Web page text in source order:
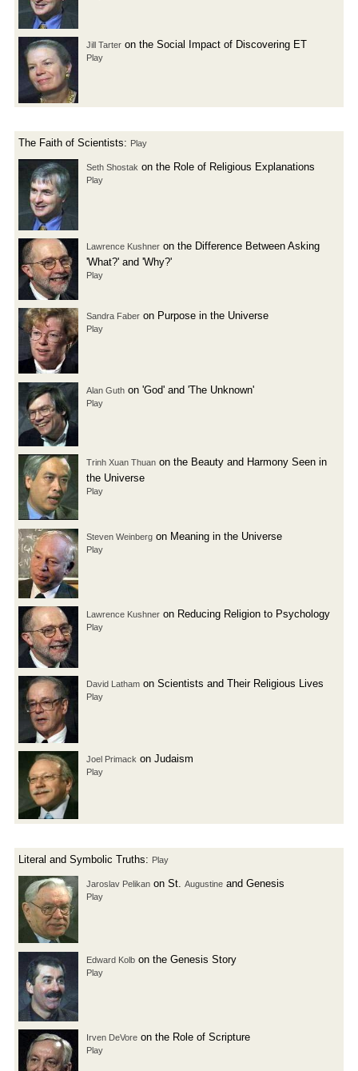
Jill Tarter on the Social Impact of Discovering ET
Play
The Faith of Scientists: Play
Seth Shostak on the Role of Religious Explanations
Play
Lawrence Kushner on the Difference Between Asking
'What?' and 'Why?'
Play
Sandra Faber on Purpose in the Universe
Play
Alan Guth on 'God' and 'The Unknown'
Play
Trinh Xuan Thuan on the Beauty and Harmony Seen in
the Universe
Play
Steven Weinberg on Meaning in the Universe
Play
Lawrence Kushner on Reducing Religion to Psychology
Play
David Latham on Scientists and Their Religious Lives
Play
Joel Primack on Judaism
Play
Literal and Symbolic Truths: Play
Jaroslav Pelikan on St. Augustine and Genesis
Play
Edward Kolb on the Genesis Story
Play
Irven DeVore on the Role of Scripture
Play